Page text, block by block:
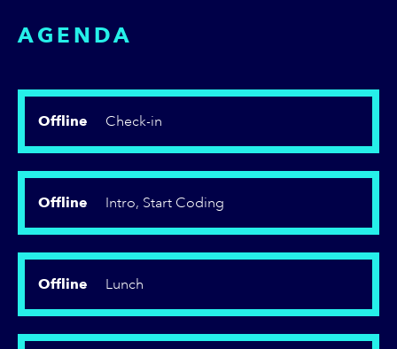
AGENDA
Offline Check-in
Offline Intro, Start Coding
Offline Lunch